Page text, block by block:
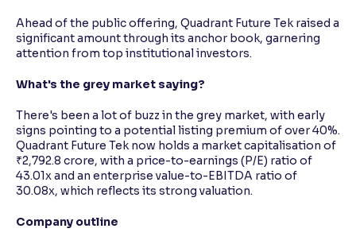
Ahead of the public offering, Quadrant Future Tek raised a
significant amount through its anchor book, garnering
attention from top institutional investors.
What's the grey market saying?
There's been a lot of buzz in the grey market, with early
signs pointing to a potential listing premium of over 40%.
Quadrant Future Tek now holds a market capitalisation of
₹2,792.8 crore, with a price-to-earnings (P/E) ratio of
43.01x and an enterprise value-to-EBITDA ratio of
30.08x, which reflects its strong valuation.
Company outline